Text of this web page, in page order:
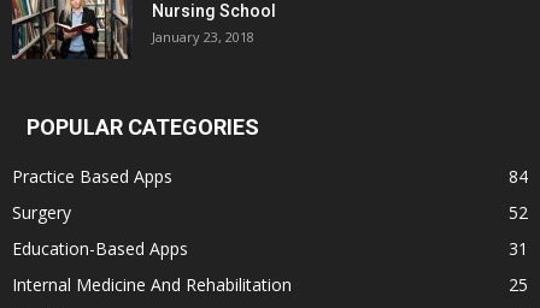
Nursing School
January 23, 2018
POPULAR CATEGORIES
Practice Based Apps
84
Surgery
52
Education-Based Apps
31
Internal Medicine And Rehabilitation
25